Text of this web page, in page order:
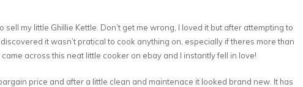
sell my little Ghillie Kettle. Don’t get me wrong, I loved it but after attempting to
it wasn’t pratical to cook anything on, especially if theres more than
came across this neat little cooker on ebay and I instantly fell in love!
price and after a little clean and maintenace it looked brand new. It has